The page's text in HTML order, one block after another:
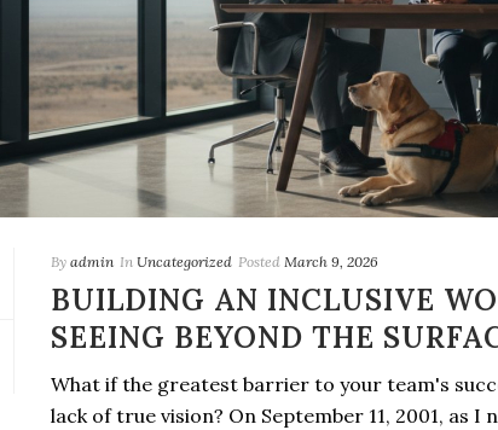
By admin In Uncategorized Posted March 9, 2026
BUILDING AN INCLUSIVE
SEEING BEYOND THE
What if the greatest barrier to your team's
lack of true vision? On September 11, 2001, as I